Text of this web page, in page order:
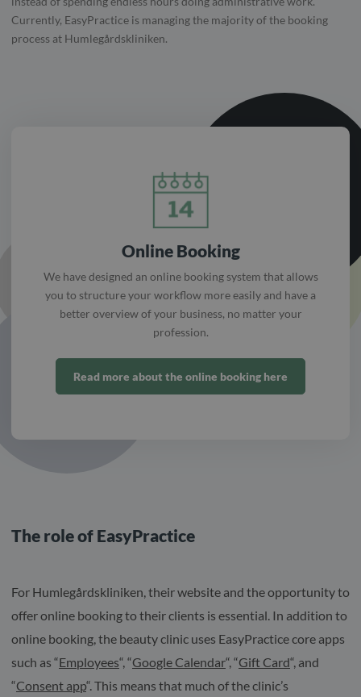
Currently, EasyPractice is managing the majority of the booking
process at Humlegårdskliniken.
Online Booking
We have designed an online booking system that allows
you to structure your workflow more easily and have a
better overview of your business, no matter your
profession.
Read more about the online booking here
The role of EasyPractice
For Humlegårdskliniken, their website and the opportunity to
offer online booking to their clients is essential. In addition to
online booking, the beauty clinic uses EasyPractice core apps
such as “Employees“, “Google Calendar“, “Gift Card“, and
“Consent app“. This means that much of the clinic’s